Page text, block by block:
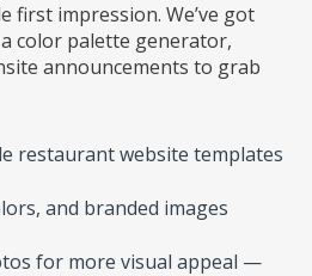
first impression. We’ve got
color palette generator,
announcements to grab
restaurant website templates
and branded images
for more visual appeal —